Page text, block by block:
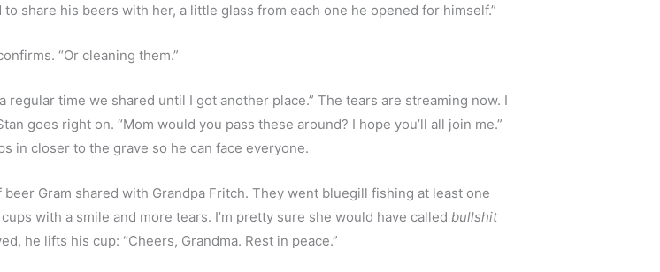
share his beers with her, a little glass from each one he opened for himself.”
“Or cleaning them.”
regular time we shared until I got another place.” The tears are streaming now. I
goes right on. “Mom would you pass these around? I hope you’ll all join me.”
in closer to the grave so he can face everyone.
Gram shared with Grandpa Fritch. They went bluegill fishing at least one
with a smile and more tears. I’m pretty sure she would have called bullshit
he lifts his cup: “Cheers, Grandma. Rest in peace.”